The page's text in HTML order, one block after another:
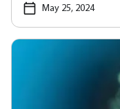
May 25, 2024